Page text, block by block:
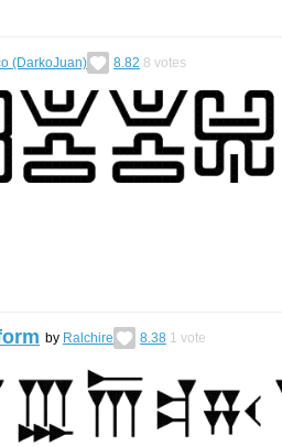
(DarkoJuan) 8.82 8 votes
by Ralchire 8.38 1 vote